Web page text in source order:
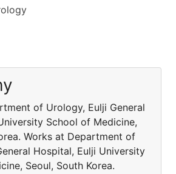
of Urology, Eulji General
School of Medicine,
Works at Department of
Hospital, Eulji University
Seoul, South Korea.